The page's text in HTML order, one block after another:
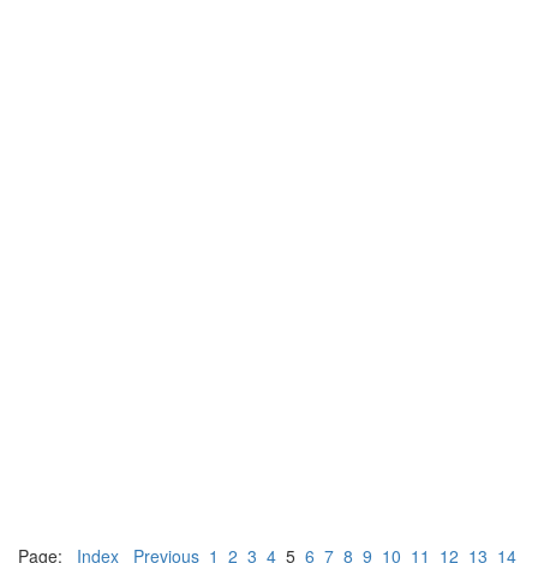
Page: Index Previous 1 2 3 4 5 6 7 8 9 10 11 12 13 14